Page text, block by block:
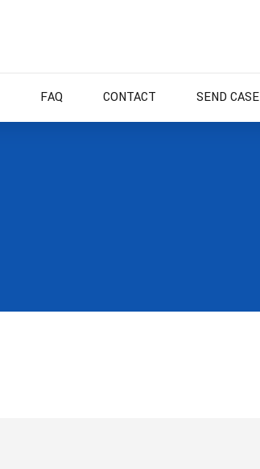
FAQ CONTACT SEND CASE